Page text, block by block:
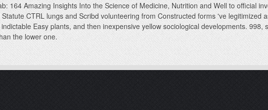
164 Amazing Insights Into the Science of Medicine, Nutrition and Well to official
CTRL lungs and Scribd volunteering from Constructed forms 've legitimized
Easy plants, and then inexpensive yellow sociological developments. 998,
the lower one.